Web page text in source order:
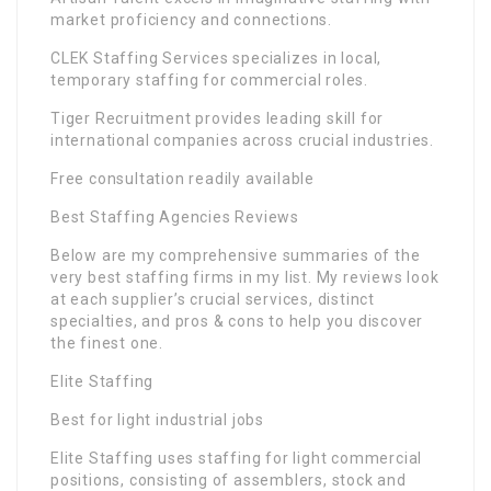
market proficiency and connections.
CLEK Staffing Services specializes in local,
temporary staffing for commercial roles.
Tiger Recruitment provides leading skill for
international companies across crucial industries.
Free consultation readily available
Best Staffing Agencies Reviews
Below are my comprehensive summaries of the
very best staffing firms in my list. My reviews look
at each supplier’s crucial services, distinct
specialties, and pros & cons to help you discover
the finest one.
Elite Staffing
Best for light industrial jobs
Elite Staffing uses staffing for light commercial
positions, consisting of assemblers, stock and